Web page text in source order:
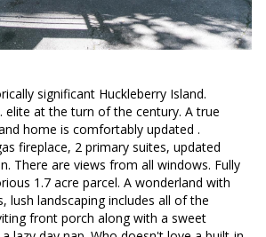
significant Huckleberry Island.
elite at the turn of the century. A true
home is comfortably updated .
fireplace, 2 primary suites, updated
There are views from all windows. Fully
1.7 acre parcel. A wonderland with
lush landscaping includes all of the
front porch along with a sweet